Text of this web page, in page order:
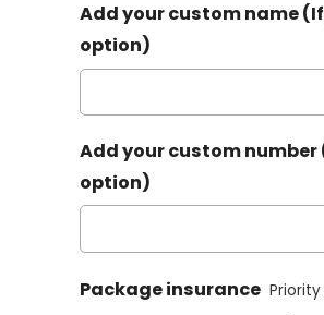
Add your custom name
option)
Add your custom
option)
Package insurance